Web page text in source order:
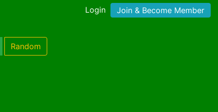
Login Join & Become Member
Random